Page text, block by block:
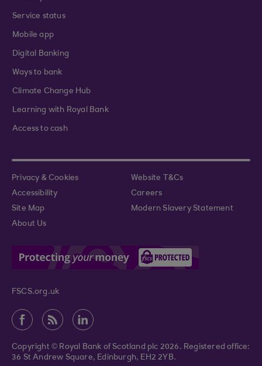
Service status
Mobile app
Digital Banking
Ways to bank
Climate Change Hub
Learning with Royal Bank
Access to cash
Privacy & Cookies
Website T&Cs
Accessibility
Careers
Site Map
Modern Slavery Statement
About Us
FSCS.org.uk
Copyright © Royal Bank of Scotland plc 2026. Registered office:
36 St Andrew Square, Edinburgh, EH2 2YB.